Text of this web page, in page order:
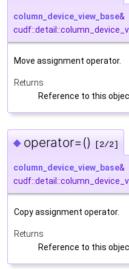
column_device_view_base&
Move assignment operator.
Returns
Reference to this
◆ operator=() [2/2]
column_device_view_base&
Copy assignment operator.
Returns
Reference to this